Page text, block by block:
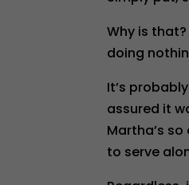
Why is
doing
It’s
assured it
Martha’s
to serve